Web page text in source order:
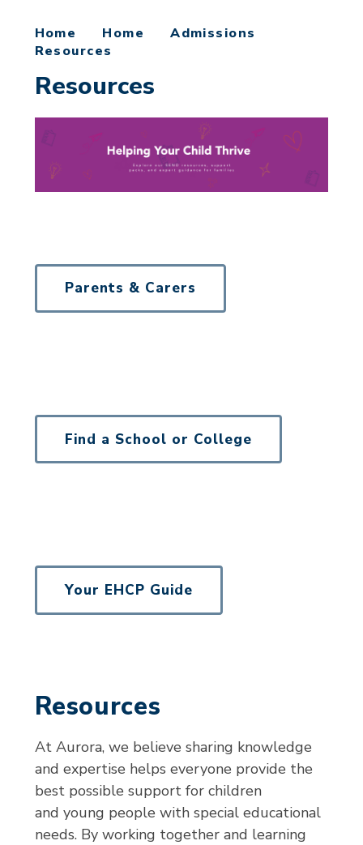
Home Home
Admissions
Resources
Resources
Parents & Carers
Find a School or College
Your EHCP Guide
Resources
At Aurora, we believe sharing knowledge
and expertise helps everyone provide the
best possible support for children
and young people with special educational
needs. By working together and learning